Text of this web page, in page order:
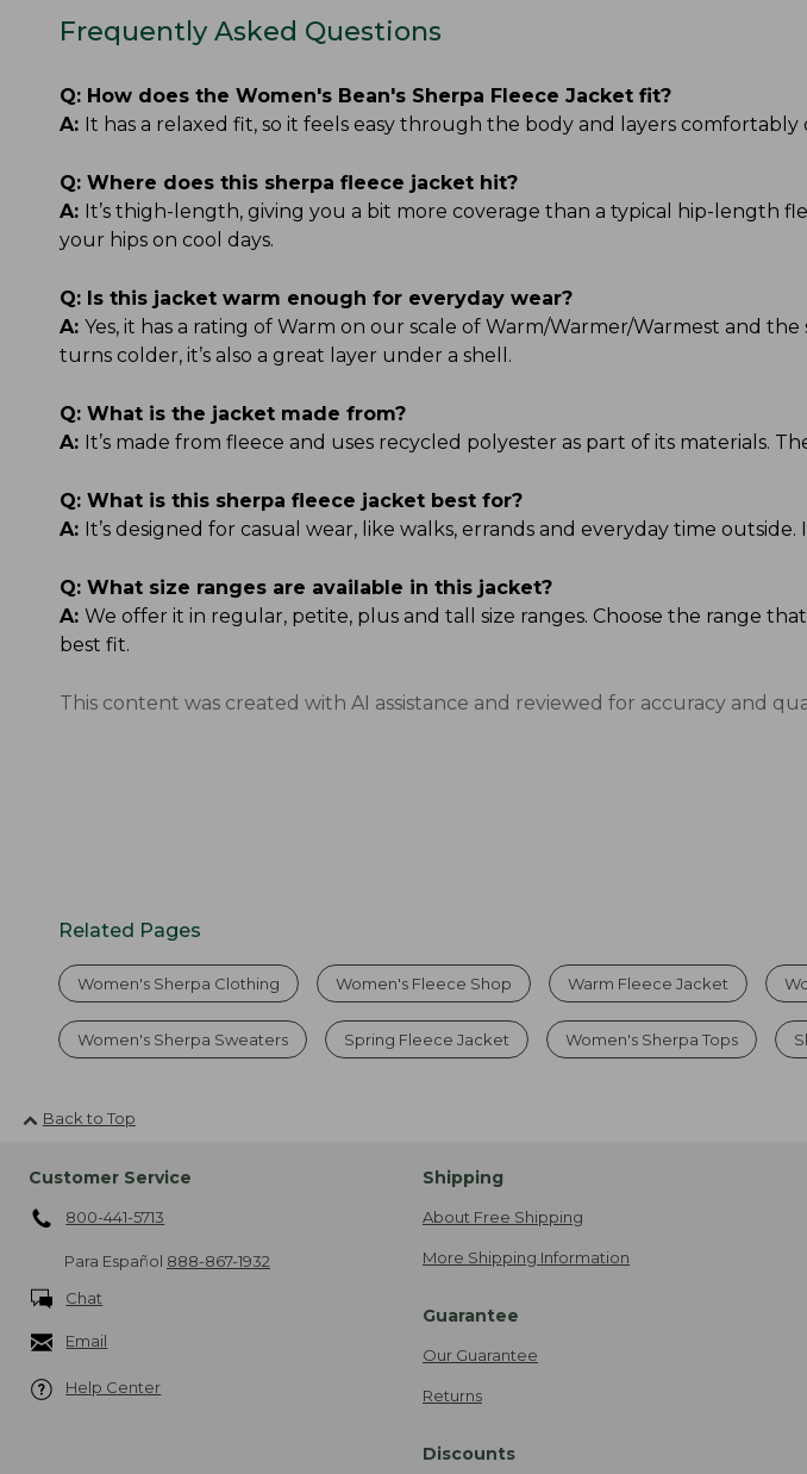
Frequently Asked Questions
Q: How does the Women's Bean's Sherpa Fleece Jacket fit?
A: It has a relaxed fit, so it feels easy through the body and layers
Q: Where does this sherpa fleece jacket hit?
A: It’s thigh-length, giving you a bit more coverage than a typical hip-length
your hips on cool days.
Q: Is this jacket warm enough for everyday wear?
A: Yes, it has a rating of Warm on our scale of Warm/Warmer/Warmest and
turns colder, it’s also a great layer under a shell.
Q: What is the jacket made from?
A: It’s made from fleece and uses recycled polyester as part of its materials.
Q: What is this sherpa fleece jacket best for?
A: It’s designed for casual wear, like walks, errands and everyday time
Q: What size ranges are available in this jacket?
A: We offer it in regular, petite, plus and tall size ranges. Choose the range
best fit.
This content was created with AI assistance and reviewed for accuracy and
Related Pages
Women's Sherpa Clothing Women's Fleece Shop Warm Fleece Jacket
Women's Sherpa Sweaters Spring Fleece Jacket Women's Sherpa Tops
Back to Top
Customer Service
800-441-5713
Para Español 888-867-1932
Chat
Email
Help Center
Shipping
About Free Shipping
More Shipping Information
Guarantee
Our Guarantee
Returns
Discounts